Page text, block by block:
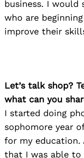
business. I would
who are
improve their
Let’s talk shop?
what can you
I started doing
sophomore year
for my
that I was able to